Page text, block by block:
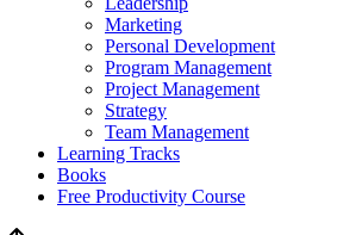
Marketing
Personal Development
Program Management
Project Management
Strategy
Team Management
Learning Tracks
Books
Free Productivity Course